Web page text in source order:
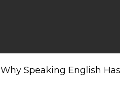
Why Speaking English